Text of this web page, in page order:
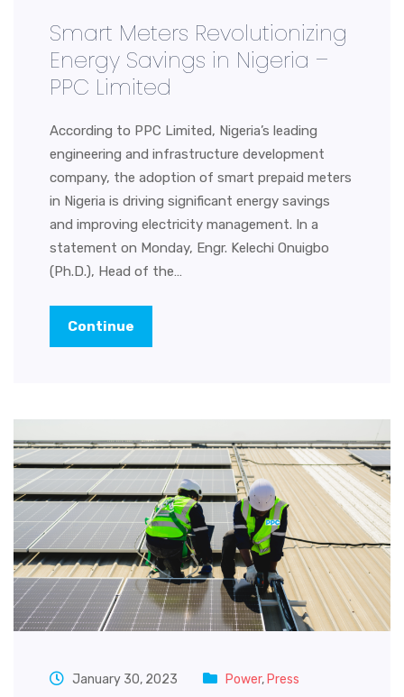
Smart Meters Revolutionizing
Energy Savings in Nigeria –
PPC Limited
According to PPC Limited, Nigeria’s leading
engineering and infrastructure development
company, the adoption of smart prepaid meters
in Nigeria is driving significant energy savings
and improving electricity management. In a
statement on Monday, Engr. Kelechi Onuigbo
(Ph.D.), Head of the…
Continue
January 30, 2023 Power, Press